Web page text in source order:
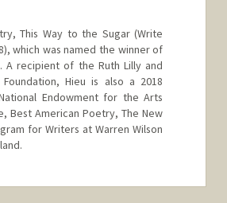
This Way to the Sugar (Write
which was named the winner of
A recipient of the Ruth Lilly and
Hieu is also a 2018
Endowment for the Arts
Best American Poetry, The New
for Writers at Warren Wilson